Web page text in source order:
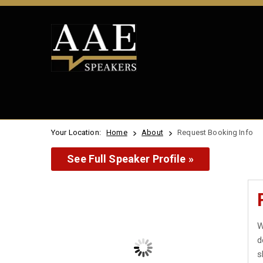
Your Location: Home About Request Booking Info
See Full Speaker Profile »